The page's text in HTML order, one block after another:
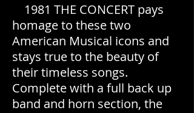
1981 THE CONCERT pays
homage to these two
American Musical icons and
stays true to the beauty of
their timeless songs.
Complete with a full back up
band and horn section, the